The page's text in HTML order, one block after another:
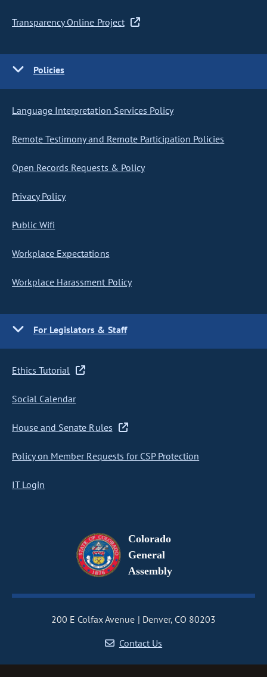
Transparency Online Project
Policies
Language Interpretation Services Policy
Remote Testimony and Remote Participation Policies
Open Records Requests & Policy
Privacy Policy
Public Wifi
Workplace Expectations
Workplace Harassment Policy
For Legislators & Staff
Ethics Tutorial
Social Calendar
House and Senate Rules
Policy on Member Requests for CSP Protection
IT Login
Colorado
General
Assembly
200 E Colfax Avenue
Denver, CO 80203
Contact Us